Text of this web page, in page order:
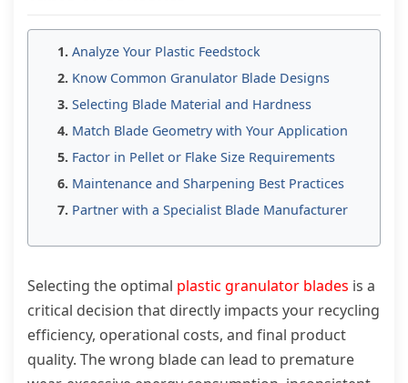
Analyze Your Plastic Feedstock
Know Common Granulator Blade Designs
Selecting Blade Material and Hardness
Match Blade Geometry with Your Application
Factor in Pellet or Flake Size Requirements
Maintenance and Sharpening Best Practices
Partner with a Specialist Blade Manufacturer
Selecting the optimal plastic granulator blades is a
critical decision that directly impacts your recycling
efficiency, operational costs, and final product
quality. The wrong blade can lead to premature